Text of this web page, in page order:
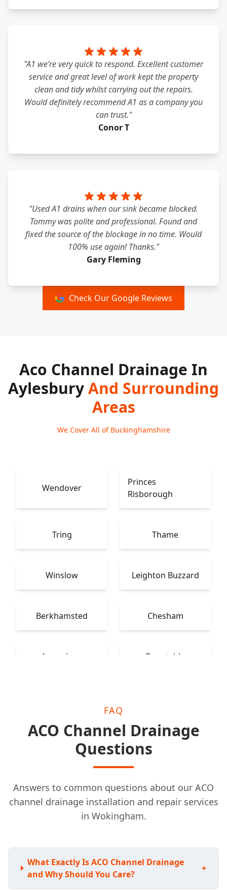
"A1 we’re very quick to respond. Excellent customer
service and great level of work kept the property
clean and tidy whilst carrying out the repairs.
Would definitely recommend A1 as a company you
can trust."
Conor T
"Used A1 drains when our sink became blocked.
Tommy was polite and professional. Found and
fixed the source of the blockage in no time. Would
100% use again! Thanks."
Gary Fleming
Check Our Google Reviews
Aco Channel Drainage In
AylesburyAnd Surrounding
Areas
We Cover All of Buckinghamshire
Wendover
Princes
Risborough
Tring Thame
Winslow Leighton Buzzard
Berkhamsted Chesham
Amersham Dunstable
FAQ
ACO Channel Drainage
Questions
Answers to common questions about our ACO
channel drainage installation and repair services
in Wokingham.
What Exactly Is ACO Channel Drainage
and Why Should You Care?
+